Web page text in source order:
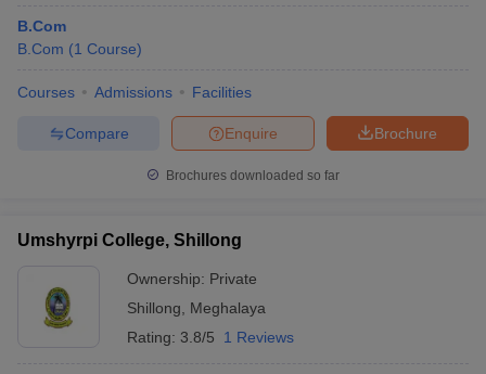
B.Com
B.Com (1 Course)
Courses Admissions Facilities
Brochure
Enquire
Compare
Brochures downloaded so far
Umshyrpi College, Shillong
Ownership: Private
Shillong
Meghalaya
Rating: 3.8/5 1 Reviews